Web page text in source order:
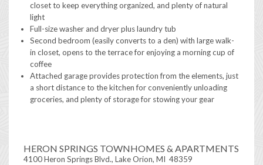
closet to keep everything organized, and plenty of natural
light
Full-size washer and dryer plus laundry tub
Second bedroom (easily converts to a den) with large walk-
in closet, opens to the terrace for enjoying a morning cup of
coffee
Attached garage provides protection from the elements, just
a short distance to the kitchen for conveniently unloading
groceries, and plenty of storage for stowing your gear
HERON SPRINGS TOWNHOMES & APARTMENTS
4100 Heron Springs Blvd., Lake Orion, MI 48359